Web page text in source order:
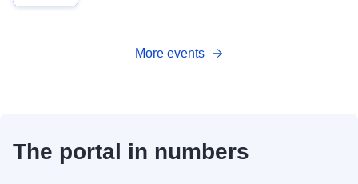
More events
The portal in numbers